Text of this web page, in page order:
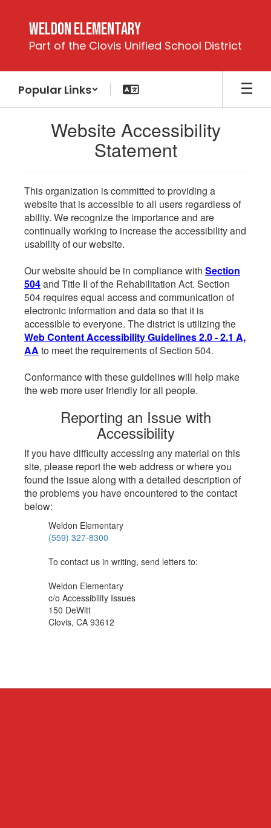
content
Weldon Elementary
Part of the Clovis Unified School District
Popular Links
Website Accessibility
Statement
This organization is committed to providing a
website that is accessible to all users regardless of
ability. We recognize the importance and are
continually working to increase the accessibility and
usability of our website.
Our website should be in compliance with Section
504and Title II of the Rehabilitation Act. Section
504 requires equal access and communication of
electronic information and data so that it is
accessible to everyone. The district is utilizing the
Web Content Accessibility Guidelines 2.0 - 2.1 A,
AA to meet the requirements of Section 504.
Conformance with these guidelines will help make
the web more user friendly for all people.
Reporting an Issue with
Accessibility
If you have difficulty accessing any material on this
site, please report the web address or where you
found the issue along with a detailed description of
the problems you have encountered to the contact
below:
Weldon Elementary
(559) 327-8300
To contact us in writing, send letters to:
Weldon Elementary
c/o Accessibility Issues
150 DeWitt
Clovis, CA 93612